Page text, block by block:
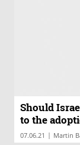
Should
to the
07.06.21 | Martin